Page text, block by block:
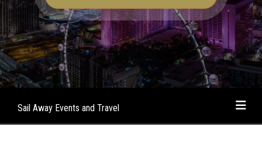
Sail Away Events and Travel